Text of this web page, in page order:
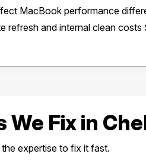
MacBook performance
refresh and internal clean
Fix in
expertise to fix it fast.